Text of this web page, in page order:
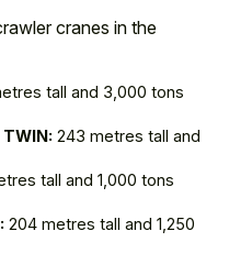
cranes in the
tall and 3,000 tons
243 metres tall and
tall and 1,000 tons
204 metres tall and 1,250